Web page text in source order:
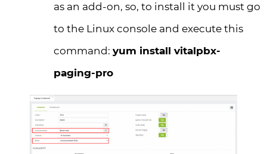
as an add-on, so, to install it you must go
to the Linux console and execute this
command: yum install vitalpbx-
paging-pro